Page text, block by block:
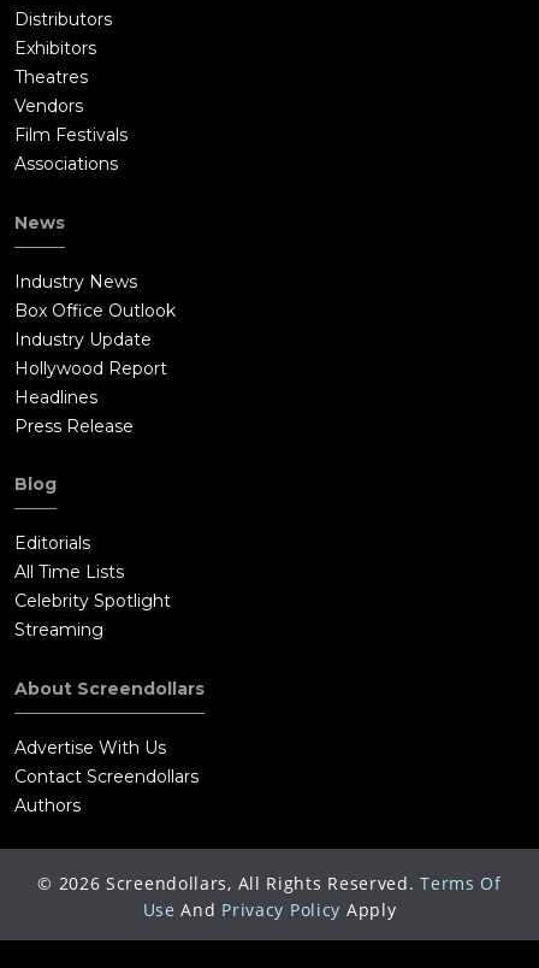
Distributors
Exhibitors
Theatres
Vendors
Film Festivals
Associations
News
Industry News
Box Office Outlook
Industry Update
Hollywood Report
Headlines
Press Release
Blog
Editorials
All Time Lists
Celebrity Spotlight
Streaming
About Screendollars
Advertise With Us
Contact Screendollars
Authors
© 2026 Screendollars, All Rights Reserved. Terms Of
Use And Privacy Policy Apply